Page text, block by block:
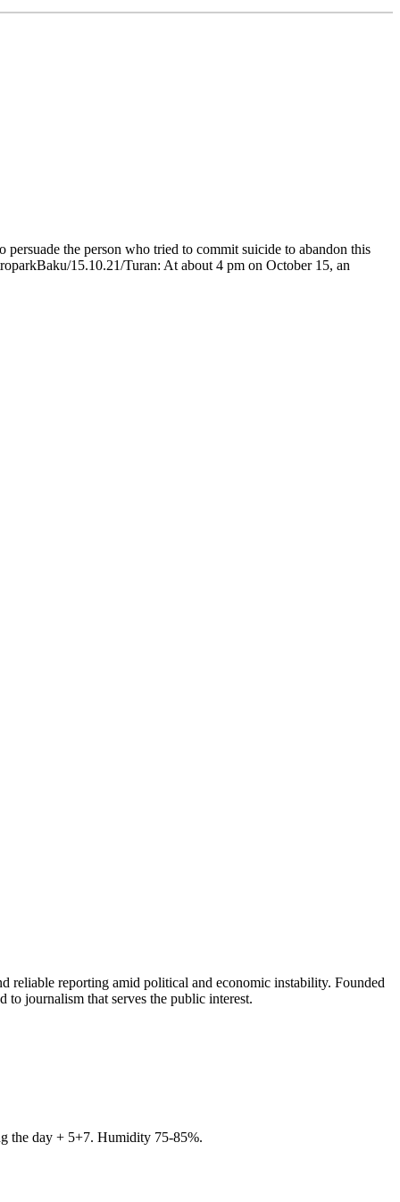
the person who tried to commit suicide to abandon this
15.10.21/Turan: At about 4 pm on October 15, an
reliable reporting amid political and economic instability. Founded
journalism that serves the public interest.
the day + 5+7. Humidity 75-85%.